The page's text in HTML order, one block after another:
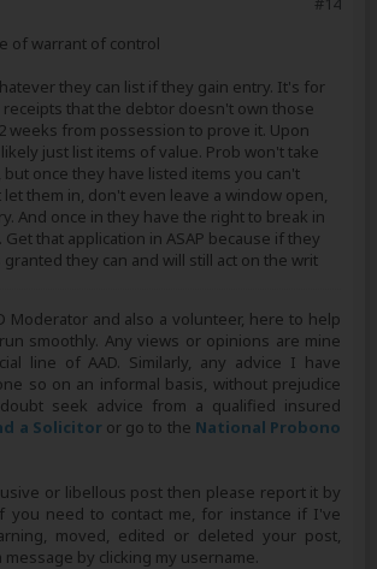
of warrant of control
they can list if they gain entry. It's for
that the debtor doesn't own those
weeks from possession to prove it. Upon
just list items of value. Prob won't take
but once they have listed items you can't
them in, don't even leave a window open,
And once in they have the right to break in
that application in ASAP because if they
they can and will still act on the writ
Moderator and also a volunteer, here to help
smoothly. Any views or opinions are mine
line of AAD. Similarly, any advice I have
so on an informal basis, without prejudice
seek advice from a qualified insured
a Solicitoror go to the National Probono
or libellous post then please report it by
you need to contact me, for instance if I've
moved, edited or deleted your post,
message by clicking my username.